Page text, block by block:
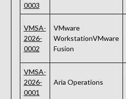
0003
VMSA-
2026-
0002
VMware
WorkstationVMware
Fusion
VMSA-
2026-
0001
Aria Operations